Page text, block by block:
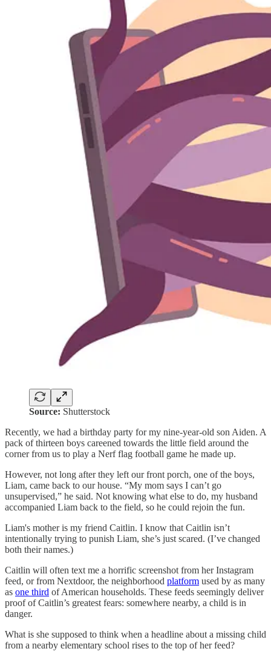
Source: Shutterstock
Recently, we had a birthday party for my nine-year-old son Aiden. A
pack of thirteen boys careened towards the little field around the
corner from us to play a Nerf flag football game he made up.
However, not long after they left our front porch, one of the boys,
Liam, came back to our house. “My mom says I can’t go
unsupervised,” he said. Not knowing what else to do, my husband
accompanied Liam back to the field, so he could rejoin the fun.
Liam's mother is my friend Caitlin. I know that Caitlin isn’t
intentionally trying to punish Liam, she’s just scared. (I’ve changed
both their names.)
Caitlin will often text me a horrific screenshot from her Instagram
feed, or from Nextdoor, the neighborhood platform used by as many
as one third of American households. These feeds seemingly deliver
proof of Caitlin’s greatest fears: somewhere nearby, a child is in
danger.
What is she supposed to think when a headline about a missing child
from a nearby elementary school rises to the top of her feed?